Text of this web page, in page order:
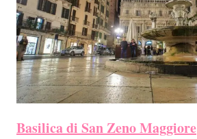
Basilica di San Zeno Maggiore